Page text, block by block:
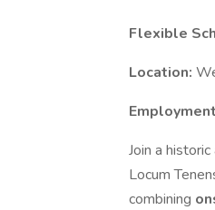
Flexible
Location:
Join a
Locum
combining